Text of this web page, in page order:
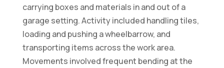
carrying boxes and materials in and out of a
garage setting. Activity included handling tiles,
loading and pushing a wheelbarrow, and
transporting items across the work area.
Movements involved frequent bending at the